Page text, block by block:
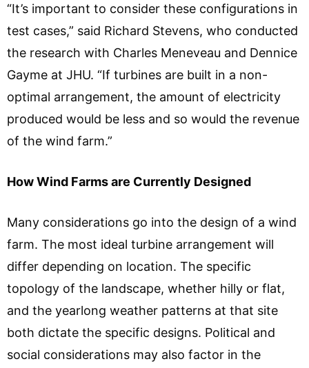
“It’s important to consider these configurations in
test cases,” said Richard Stevens, who conducted
the research with Charles Meneveau and Dennice
Gayme at JHU. “If turbines are built in a non-
optimal arrangement, the amount of electricity
produced would be less and so would the revenue
of the wind farm.”
How Wind Farms are Currently Designed
Many considerations go into the design of a wind
farm. The most ideal turbine arrangement will
differ depending on location. The specific
topology of the landscape, whether hilly or flat,
and the yearlong weather patterns at that site
both dictate the specific designs. Political and
social considerations may also factor in the